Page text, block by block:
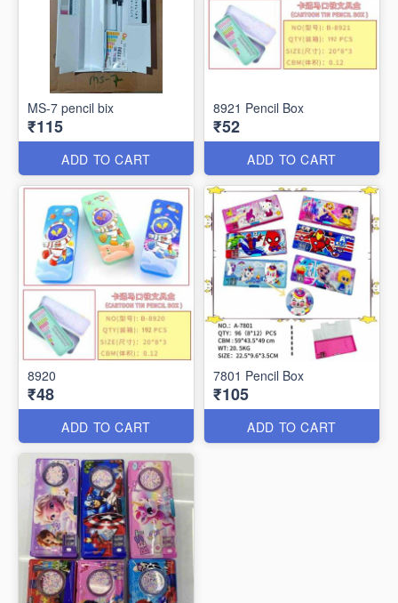
MS-7 pencil bix
₹115
ADD TO CART
8921 Pencil Box
₹52
ADD TO CART
8920
₹48
ADD TO CART
7801 Pencil Box
₹105
ADD TO CART